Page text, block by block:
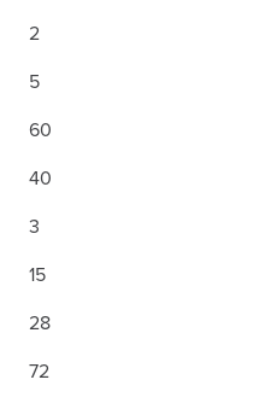
2
5
60
40
3
15
28
72